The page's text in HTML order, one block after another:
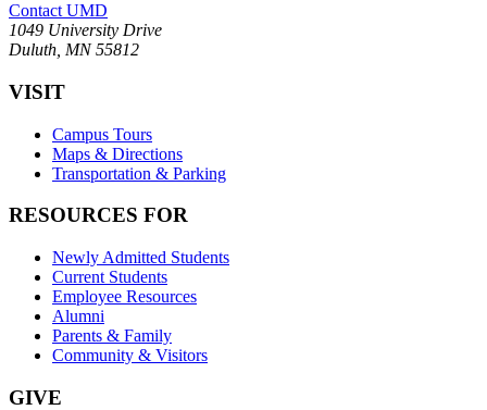
Contact UMD
1049 University Drive
Duluth, MN 55812
VISIT
Campus Tours
Maps & Directions
Transportation & Parking
RESOURCES FOR
Newly Admitted Students
Current Students
Employee Resources
Alumni
Parents & Family
Community & Visitors
GIVE